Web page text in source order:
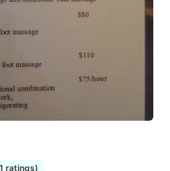
ratings)